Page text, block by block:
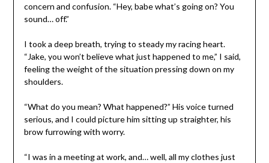
concern and confusion. “Hey, babe what’s going on? You
sound… off.”
I took a deep breath, trying to steady my racing heart.
“Jake, you won’t believe what just happened to me,” I said,
feeling the weight of the situation pressing down on my
shoulders.
“What do you mean? What happened?” His voice turned
serious, and I could picture him sitting up straighter, his
brow furrowing with worry.
“I was in a meeting at work, and… well, all my clothes just